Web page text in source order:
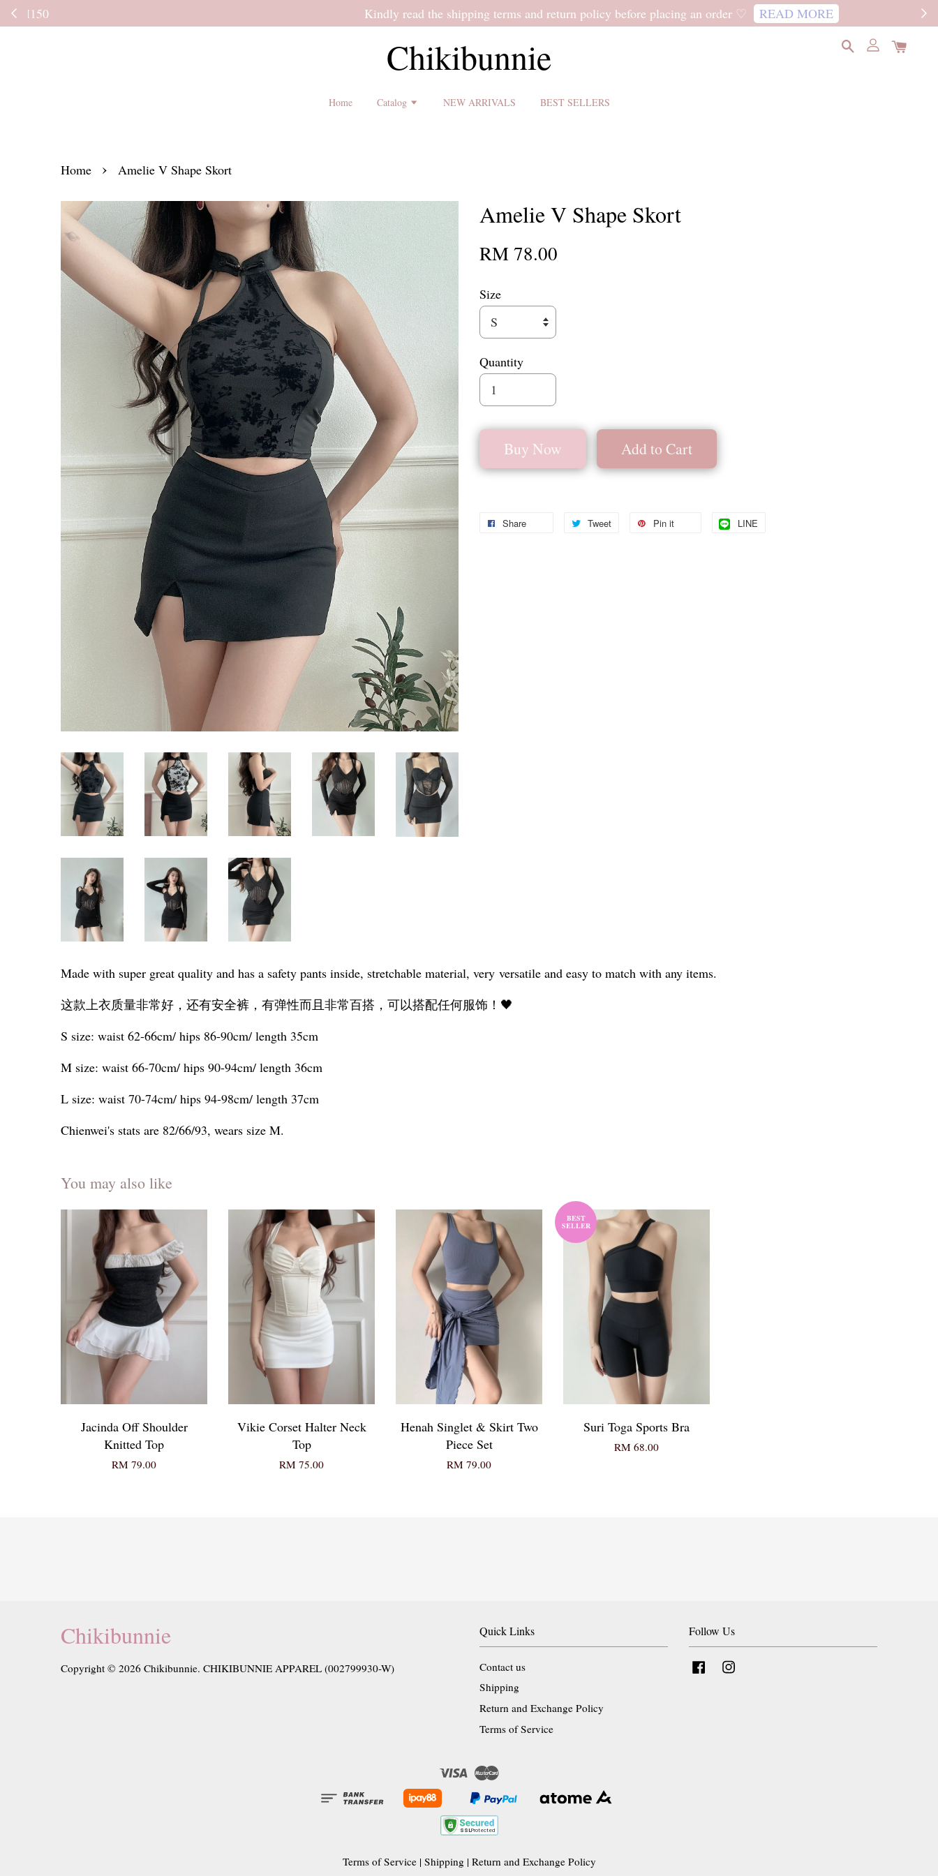
Kindly read the shipping terms and return policy before placing an order ♡ READ MORE
Chikibunnie
Home Catalog NEW ARRIVALS BEST SELLERS
Home › Amelie V Shape Skort
Amelie V Shape Skort
RM 78.00
Size
Quantity
Buy Now Add to Cart
Share Tweet Pin it LINE
Made with super great quality and has a safety pants inside, stretchable material, very versatile and easy to match with any items.
这款上衣质量非常好，还有安全裤，有弹性而且非常百搭，可以搭配任何服饰！🖤
S size: waist 62-66cm/ hips 86-90cm/ length 35cm
M size: waist 66-70cm/ hips 90-94cm/ length 36cm
L size: waist 70-74cm/ hips 94-98cm/ length 37cm
Chienwei's stats are 82/66/93, wears size M.
You may also like
Jacinda Off Shoulder
Knitted Top
RM 79.00
Vikie Corset Halter Neck
Top
RM 75.00
Henah Singlet & Skirt Two
Piece Set
RM 79.00
BEST
SELLER
Suri Toga Sports Bra
RM 68.00
Chikibunnie
Copyright © 2026 Chikibunnie. CHIKIBUNNIE APPAREL (002799930-W)
Quick Links
Contact us
Shipping
Return and Exchange Policy
Terms of Service
Follow Us
Facebook
Visa
Terms of Service| Shipping| Return and Exchange Policy